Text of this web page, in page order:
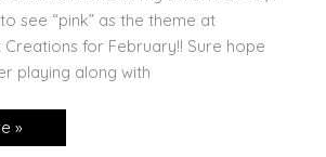
see “pink” as the theme at
Creations for February!! Sure hope
playing along with
»